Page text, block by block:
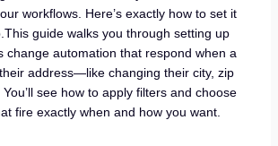
workflows. Here’s exactly how to set it
guide walks you through setting up
change automation that respond when a
address—like changing their city, zip
see how to apply filters and choose
fire exactly when and how you want.